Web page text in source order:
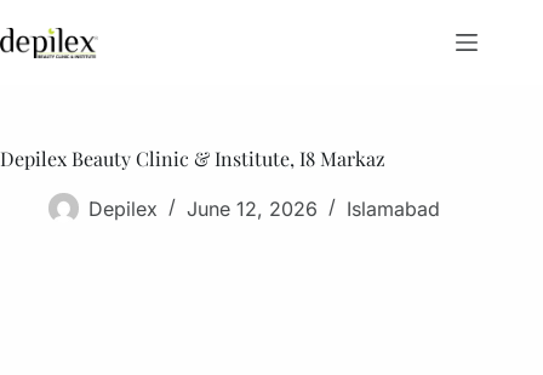
to
content
Depilex Beauty Clinic & Institute, I8 Markaz
Depilex June 12, 2026 Islamabad